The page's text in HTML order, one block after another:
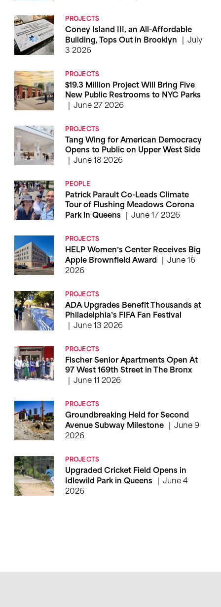
PROJECTS
Coney Island III, an All-Affordable
Building, Tops Out in Brooklyn
July
3 2026
PROJECTS
$19.3 Million Project Will Bring Five
New Public Restrooms to NYC Parks
June 27 2026
PROJECTS
Tang Wing for American Democracy
Opens to Public on Upper West Side
June 18 2026
PEOPLE
Patrick Parault Co-Leads Climate
Tour of Flushing Meadows Corona
Park in Queens
June 17 2026
PROJECTS
HELP Women’s Center Receives Big
Apple Brownfield Award
June 16
2026
PROJECTS
ADA Upgrades Benefit Thousands at
Philadelphia’s FIFA Fan Festival
June 13 2026
PROJECTS
Fischer Senior Apartments Open At
97 West 169th Street in The Bronx
June 11 2026
PROJECTS
Groundbreaking Held for Second
Avenue Subway Milestone
June 9
2026
PROJECTS
Upgraded Cricket Field Opens in
Idlewild Park in Queens
June 4
2026